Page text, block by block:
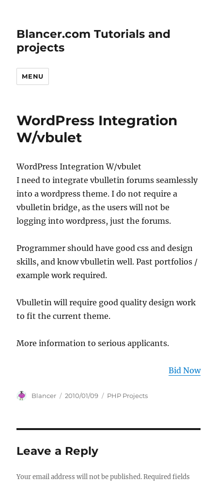
Blancer.com Tutorials and
projects
MENU
WordPress Integration
W/vbulet
WordPress Integration W/vbulet
I need to integrate vbulletin forums seamlessly
into a wordpress theme. I do not require a
vbulletin bridge, as the users will not be
logging into wordpress, just the forums.
Programmer should have good css and design
skills, and know vbulletin well. Past portfolios /
example work required.
Vbulletin will require good quality design work
to fit the current theme.
More information to serious applicants.
Bid Now
Author
Blancer
Posted
2010/01/09 Categories
PHP Projects
Leave a Reply
Your email address will not be published. Required fields